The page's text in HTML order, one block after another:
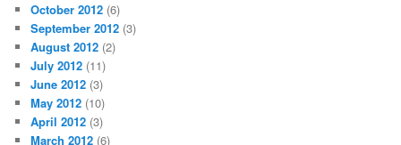
October 2012 (6)
September 2012 (3)
August 2012 (2)
July 2012 (11)
June 2012 (3)
May 2012 (10)
April 2012 (3)
March 2012 (6)